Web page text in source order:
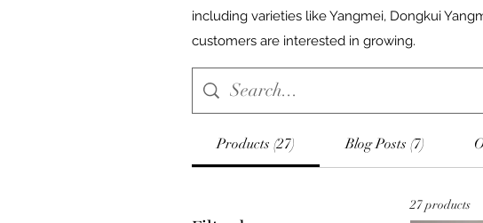
including varieties like Yangmei, Dongkui
customers are interested in growing.
Products (27) Blog Posts (7)
27 products